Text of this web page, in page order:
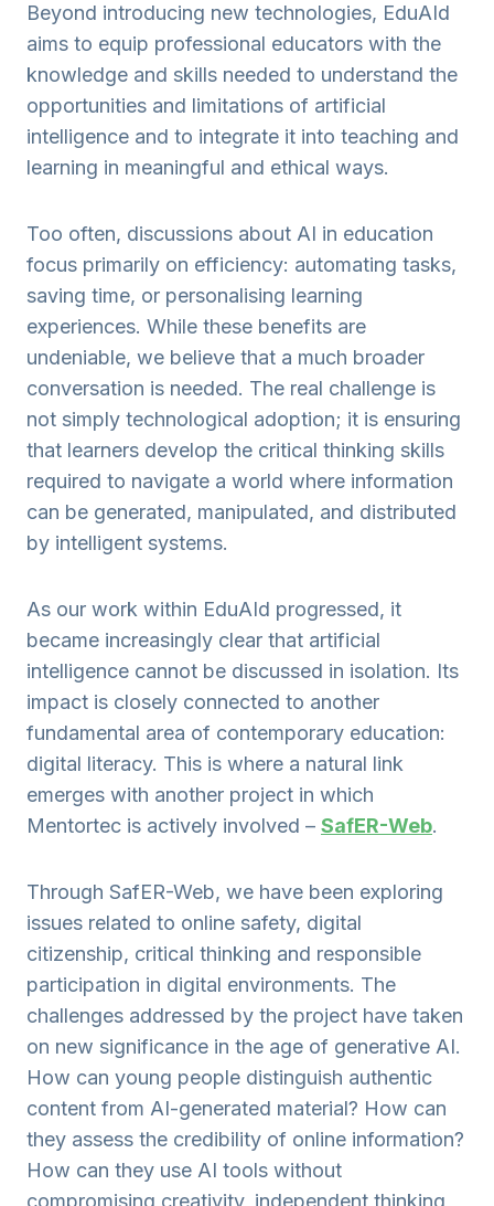
Beyond introducing new technologies, EduAId
aims to equip professional educators with the
knowledge and skills needed to understand the
opportunities and limitations of artificial
intelligence and to integrate it into teaching and
learning in meaningful and ethical ways.
Too often, discussions about AI in education
focus primarily on efficiency: automating tasks,
saving time, or personalising learning
experiences. While these benefits are
undeniable, we believe that a much broader
conversation is needed. The real challenge is
not simply technological adoption; it is ensuring
that learners develop the critical thinking skills
required to navigate a world where information
can be generated, manipulated, and distributed
by intelligent systems.
As our work within EduAId progressed, it
became increasingly clear that artificial
intelligence cannot be discussed in isolation. Its
impact is closely connected to another
fundamental area of contemporary education:
digital literacy. This is where a natural link
emerges with another project in which
Mentortec is actively involved – SafER-Web.
Through SafER-Web, we have been exploring
issues related to online safety, digital
citizenship, critical thinking and responsible
participation in digital environments. The
challenges addressed by the project have taken
on new significance in the age of generative AI.
How can young people distinguish authentic
content from AI-generated material? How can
they assess the credibility of online information?
How can they use AI tools without
compromising creativity, independent thinking,